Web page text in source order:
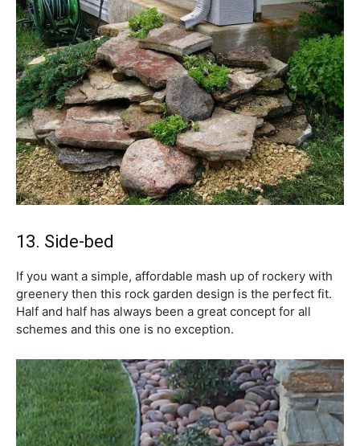
13. Side-bed
If you want a simple, affordable mash up of rockery with
greenery then this rock garden design is the perfect fit.
Half and half has always been a great concept for all
schemes and this one is no exception.